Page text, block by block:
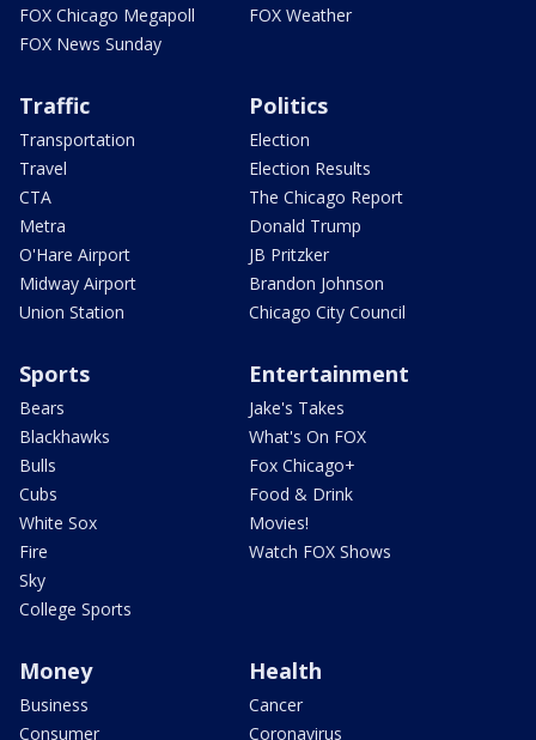
FOX Chicago Megapoll
FOX News Sunday
FOX Weather
Traffic
Transportation
Travel
CTA
Metra
O'Hare Airport
Midway Airport
Union Station
Politics
Election
Election Results
The Chicago Report
Donald Trump
JB Pritzker
Brandon Johnson
Chicago City Council
Sports
Bears
Blackhawks
Bulls
Cubs
White Sox
Fire
Sky
College Sports
Entertainment
Jake's Takes
What's On FOX
Fox Chicago+
Food & Drink
Movies!
Watch FOX Shows
Money
Business
Consumer
Health
Cancer
Coronavirus